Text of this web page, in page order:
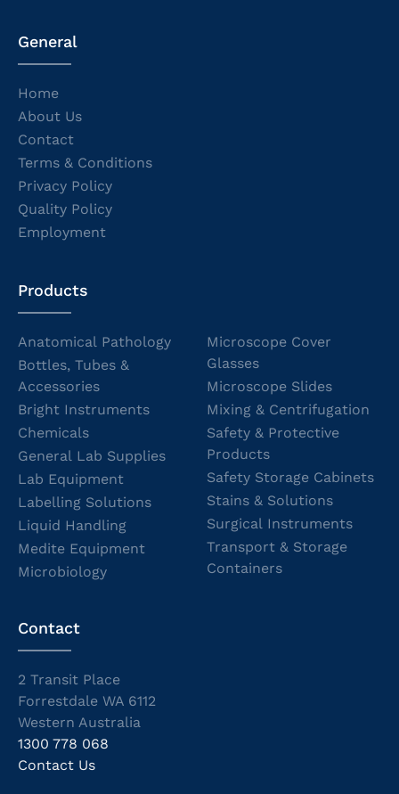
General
Home
About Us
Contact
Terms & Conditions
Privacy Policy
Quality Policy
Employment
Products
Anatomical Pathology
Bottles, Tubes &
Accessories
Bright Instruments
Chemicals
General Lab Supplies
Lab Equipment
Labelling Solutions
Liquid Handling
Medite Equipment
Microbiology
Microscope Cover
Glasses
Microscope Slides
Mixing & Centrifugation
Safety & Protective
Products
Safety Storage Cabinets
Stains & Solutions
Surgical Instruments
Transport & Storage
Containers
Contact
2 Transit Place
Forrestdale WA 6112
Western Australia
1300 778 068
Contact Us